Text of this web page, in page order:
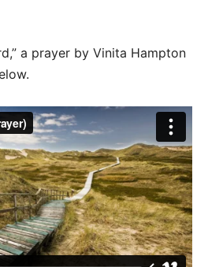
a prayer by Vinita Hampton